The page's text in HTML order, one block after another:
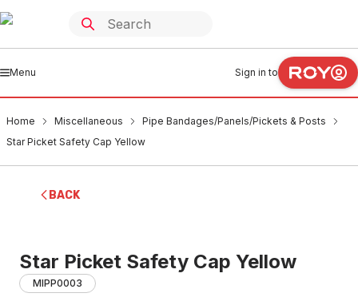
Menu Sign in to
Home Miscellaneous
Pipe Bandages/Panels/Pickets & Posts
Star Picket Safety Cap Yellow
BACK
Star Picket Safety Cap Yellow
MIPP0003